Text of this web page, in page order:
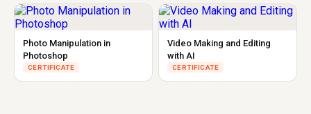
Photo Manipulation in
Photoshop
CERTIFICATE
Video Making and Editing
with AI
CERTIFICATE